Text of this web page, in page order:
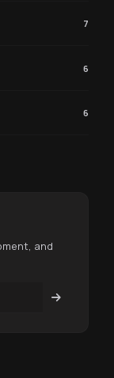
7
6
6
and